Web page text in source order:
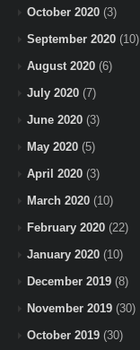
October 2020 (3)
September 2020 (10)
August 2020 (6)
July 2020 (7)
June 2020 (3)
May 2020 (5)
April 2020 (3)
March 2020 (10)
February 2020 (22)
January 2020 (10)
December 2019 (8)
November 2019 (30)
October 2019 (30)